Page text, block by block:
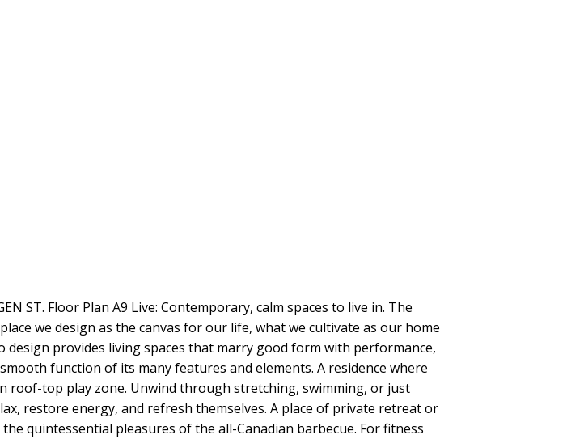
ST. Floor Plan A9 Live: Contemporary, calm spaces to live in. The
we design as the canvas for our life, what we cultivate as our home
design provides living spaces that marry good form with performance,
function of its many features and elements. A residence where
roof-top play zone. Unwind through stretching, swimming, or just
restore energy, and refresh themselves. A place of private retreat or
quintessential pleasures of the all-Canadian barbecue. For fitness